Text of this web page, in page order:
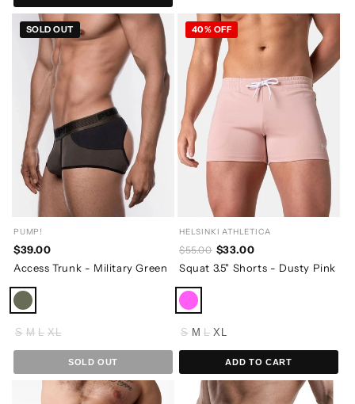
PUMP!
$39.00
Access Trunk - Military Green
SOLD OUT
S M L XL
SOLD OUT
HELSINKI ATHLETICA
$55.00 $33.00
Squat 3.5" Shorts - Dusty Pink
40% OFF
S M L XL
ADD TO CART